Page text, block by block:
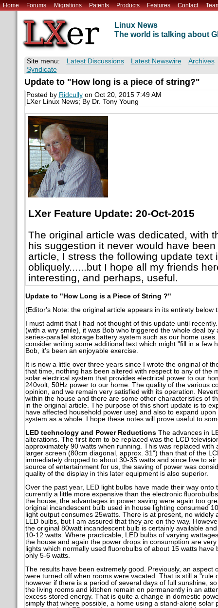
Home Forums Migrations Patents Products Features Contact
Linux News
The world is talking about
Site menu: Latest Discussions Latest Newswire
Archives
Syndicate
Update to "How long is a piece of string?"
Posted by Ridcullyon Oct 20, 2015 7:49 AM
LXer Linux News; By Dr. Tony Young
LXer Feature Update: 20-Oct-2015
The original article was dedicated, with
his suggestion it never would have
article, I stress the following update text
obliquely......but I hope all my friends
interesting, and perhaps, useful.
Update to "How Long is a Piece of String ?"
(Editor's Note: the original article appears in its entirety below
I must admit that I had not thought of this update until
(with a wry smile), it was Bob who triggered the whole deal
series-parallel storage battery system such as our home
consider writing some additional text which might "fill in a few
Bob, it's been an enjoyable exercise.
It is now a little over three years since I wrote the original of
that time, nothing has been altered with respect to any of the
solar electrical system that provides electrical power to our
240volt, 50Hz power to our home. The quality of the various
opinion, and we remain very satisfied with its operation.
within the house and there are some other characteristics of
in the original article. The purpose of this short update is to
have affected household power use) and also to expand
system as a whole. I hope these notes will prove useful to
LED technology and Power ReductionsThe advances in
alterations. The first item to be replaced was the LCD
approximately 90 watts when running. This was replaced with
larger screen (80cm diagonal, approx. 31") than that of the
immediately dropped to about 30-35 watts and since live to
source of entertainment for us, the saving of power was
quality of the display in this later equipment is also superior.
Over the past year, LED light bulbs have made their way onto
currently a little more expensive than the electronic
the house, the advantages in power saving were again too
original incandescent bulb used in house lighting consumed
light output consumes 25watts. There is at present, no widely
LED bulbs, but I am assured that they are on the way.
the original 80watt incandescent bulb is certainly available
10-12 watts. Where practicable, LED bulbs of varying
the house and again the power drops in consumption are
lights which normally used fluorobulbs of about 15 watts have
only 5-6 watts.
The results have been extremely good. Previously, an aspect
were turned off when rooms were vacated. That is still a "rule
however if there is a period of several days of full sunshine,
the living rooms and kitchen remain on permanently in an
excess stored energy. That is quite a change in domestic
simply that where possible, a home using a stand-alone solar